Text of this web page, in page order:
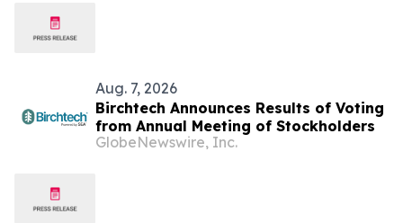
Aug. 7, 2026
Birchtech Announces Results of Voting
from Annual Meeting of Stockholders
GlobeNewswire, Inc.